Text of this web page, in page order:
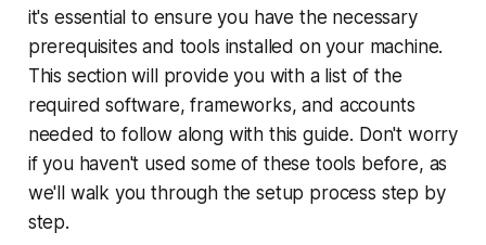
it's essential to ensure you have the necessary
prerequisites and tools installed on your machine.
This section will provide you with a list of the
required software, frameworks, and accounts
needed to follow along with this guide. Don't worry
if you haven't used some of these tools before, as
we'll walk you through the setup process step by
step.